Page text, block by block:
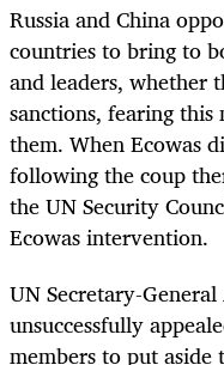
Russia and China
countries to bring to
and leaders, whether
sanctions, fearing
them. When Ecowas
following the coup
the UN Security
Ecowas intervention.
UN Secretary-
unsuccessfully
members to put